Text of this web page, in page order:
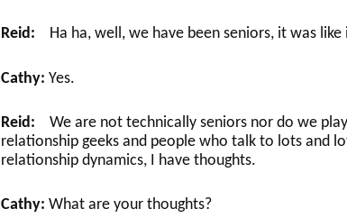
Reid: Ha ha, well, we have been seniors, it was like
Cathy: Yes.
Reid: We are not technically seniors nor do we
relationship geeks and people who talk to lots and
relationship dynamics, I have thoughts.
Cathy: What are your thoughts?